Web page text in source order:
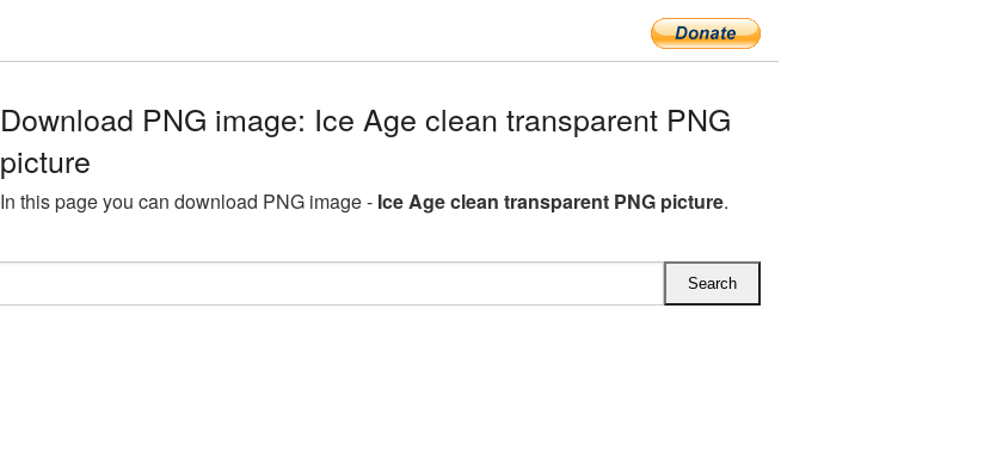
Download PNG image: Ice Age clean transparent PNG
picture
In this page you can download PNG image - Ice Age clean transparent PNG picture.